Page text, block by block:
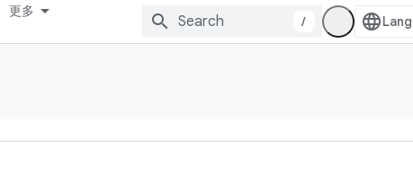
更多
/